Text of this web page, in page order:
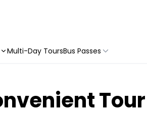
Multi-Day ToursBus Passes
Tour